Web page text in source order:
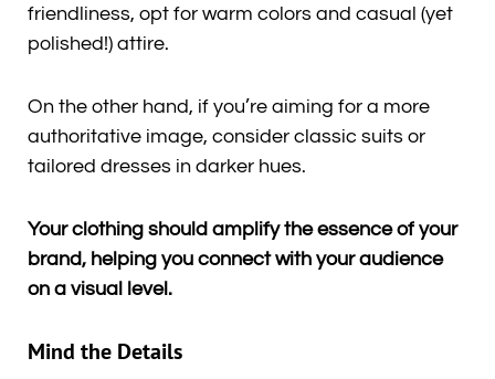
friendliness, opt for warm colors and casual (yet
polished!) attire.
On the other hand, if you’re aiming for a more
authoritative image, consider classic suits or
tailored dresses in darker hues.
Your clothing should amplify the essence of your
brand, helping you connect with your audience
on a visual level.
Mind the Details